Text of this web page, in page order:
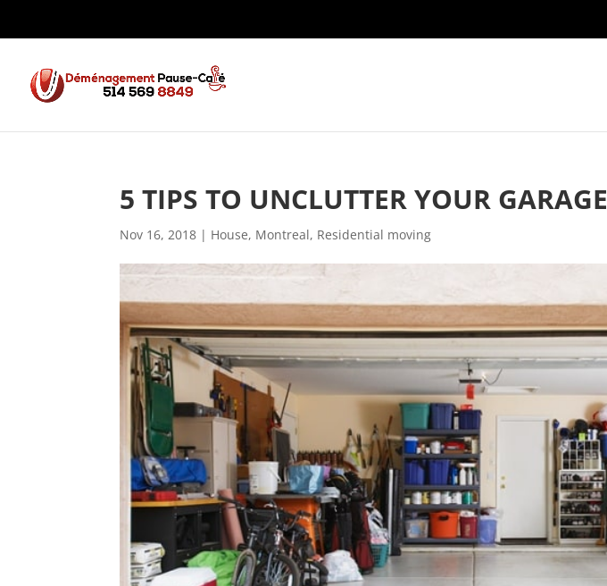
5 TIPS TO UNCLUTTER YOUR GARAGE
Nov 16, 2018 | House, Montreal, Residential moving